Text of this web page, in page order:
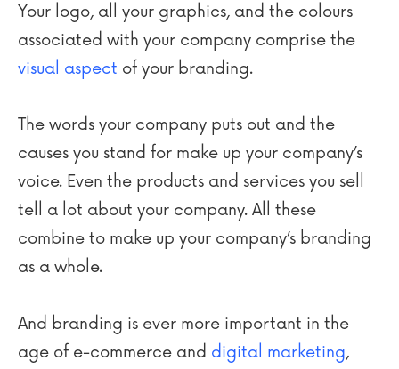
Your logo, all your graphics, and the colours
associated with your company comprise the
visual aspect of your branding.
The words your company puts out and the
causes you stand for make up your company’s
voice. Even the products and services you sell
tell a lot about your company. All these
combine to make up your company’s branding
as a whole.
And branding is ever more important in the
age of e-commerce and digital marketing,